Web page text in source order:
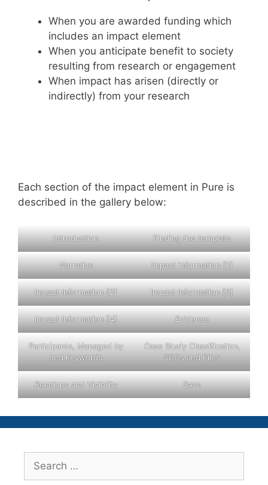
When you are awarded funding which
includes an impact element
When you anticipate benefit to society
resulting from research or engagement
When impact has arisen (directly or
indirectly) from your research
Each section of the impact element in Pure is
described in the gallery below:
Introduction Finding the template
Narrative Impact information [1]
Impact Information [2] Impact Information [3]
Impact Information [4] Evidence
Participants, Managed by
and keywords
Case Study Classification,
SDGs and Files
Relations and Visibility Save
Search
for: